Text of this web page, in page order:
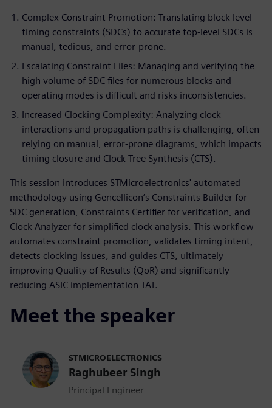
Complex Constraint Promotion: Translating block-level
timing constraints (SDCs) to accurate top-level SDCs is
manual, tedious, and error-prone.
Escalating Constraint Files: Managing and verifying the
high volume of SDC files for numerous blocks and
operating modes is difficult and risks inconsistencies.
Increased Clocking Complexity: Analyzing clock
interactions and propagation paths is challenging, often
relying on manual, error-prone diagrams, which impacts
timing closure and Clock Tree Synthesis (CTS).
This session introduces STMicroelectronics' automated
methodology using Gencellicon’s Constraints Builder for
SDC generation, Constraints Certifier for verification, and
Clock Analyzer for simplified clock analysis. This workflow
automates constraint promotion, validates timing intent,
detects clocking issues, and guides CTS, ultimately
improving Quality of Results (QoR) and significantly
reducing ASIC implementation TAT.
Meet the speaker
STMICROELECTRONICS
Raghubeer Singh
Principal Engineer